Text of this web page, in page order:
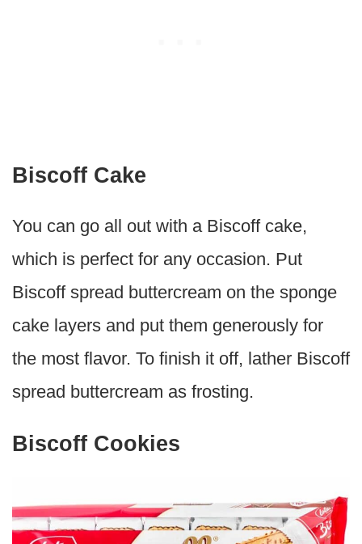
Biscoff Cake
You can go all out with a Biscoff cake,
which is perfect for any occasion. Put
Biscoff spread buttercream on the sponge
cake layers and put them generously for
the most flavor. To finish it off, lather Biscoff
spread buttercream as frosting.
Biscoff Cookies